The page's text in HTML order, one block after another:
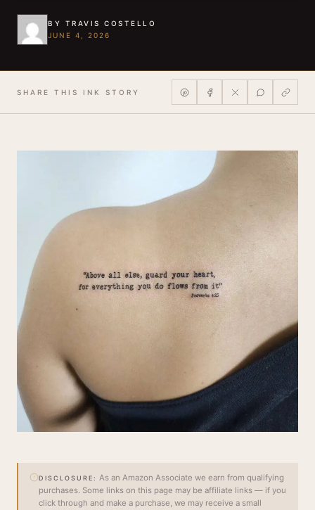
BY TRAVIS COSTELLO
JUNE 4, 2026
SHARE THIS INK STORY
DISCLOSURE: As an Amazon Associate we earn from qualifying
purchases. Some links on this page may be affiliate links — if you
click through and make a purchase, we may receive a small